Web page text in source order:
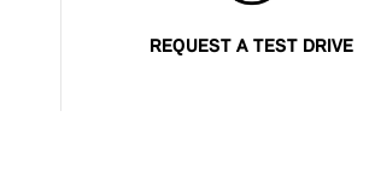
REQUEST A TEST DRIVE